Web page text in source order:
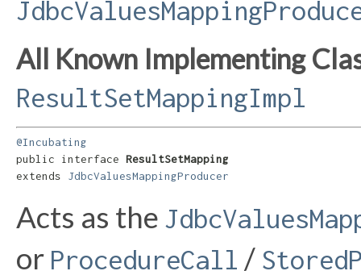
All Known Implementing
ResultSetMappingImpl
@Incubating
public interface ResultSetMapping
extends JdbcValuesMappingProducer
Acts as the
or ProcedureCall /